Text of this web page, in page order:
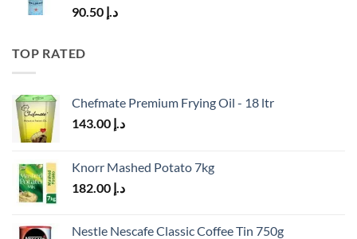
د.إ
TOP RATED
Chefmate Premium Frying Oil - 18 ltr
د.إ
Knorr Mashed Potato 7kg
د.إ
Nestle Nescafe Classic Coffee Tin 750g